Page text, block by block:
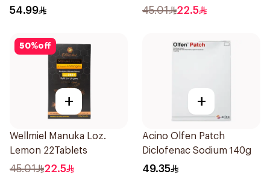
Complex 100Capsules
54.99 45.01 22.5
50%off
+
Wellmiel Manuka Loz.
Lemon 22Tablets
45.01 22.5
+
Acino Olfen Patch
Diclofenac Sodium 140g
49.35